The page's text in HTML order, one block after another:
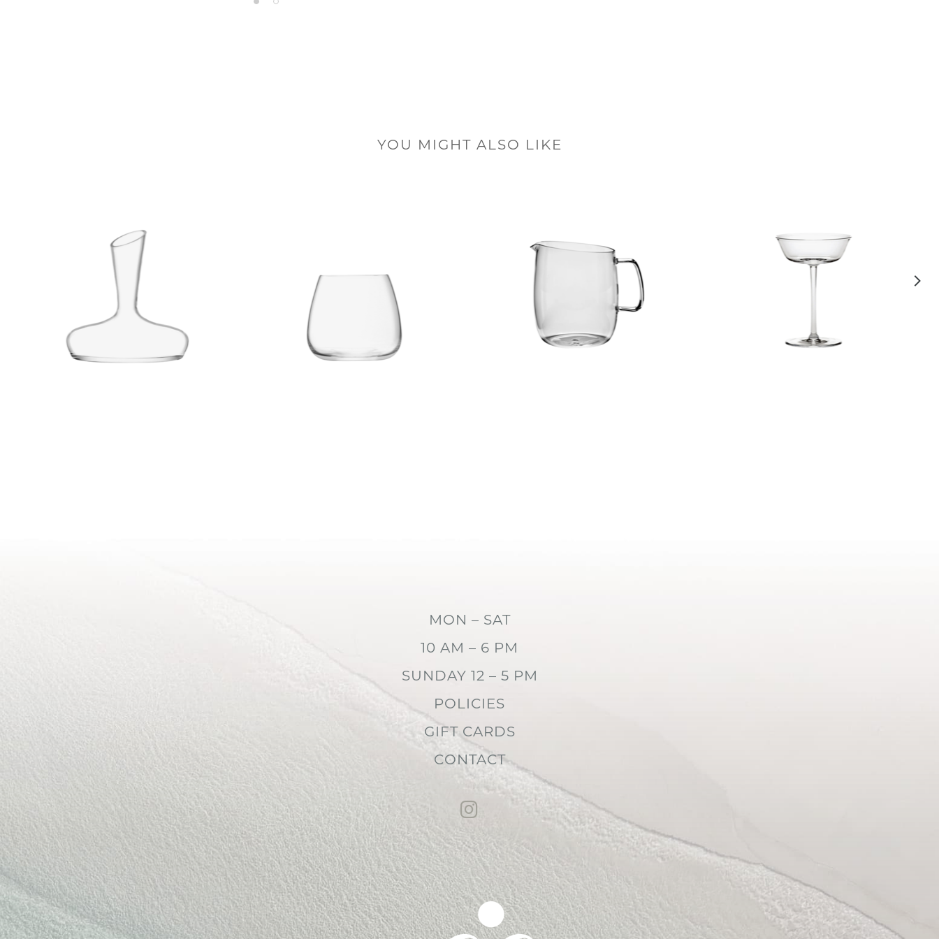
YOU MIGHT ALSO LIKE
MON – SAT
10 AM – 6 PM
SUNDAY 12 – 5 PM
POLICIES
GIFT CARDS
CONTACT